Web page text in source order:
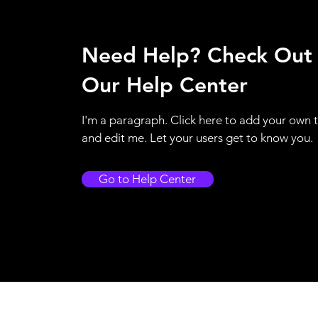
Need Help? Check Out
Our Help Center
I'm a paragraph. Click here to add your own
and edit me. Let your users get to know you.
Go to Help Center